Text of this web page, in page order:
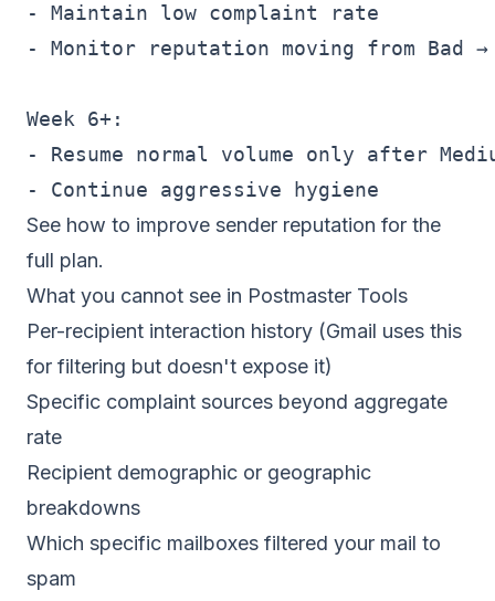
- Maintain low complaint rate
- Monitor reputation moving from Bad →
Week 6+:
- Resume normal volume only after
See how to improve sender reputation for the
full plan.
What you cannot see in Postmaster Tools
Per-recipient interaction history (Gmail uses this
for filtering but doesn't expose it)
Specific complaint sources beyond aggregate
rate
Recipient demographic or geographic
breakdowns
Which specific mailboxes filtered your mail to
spam